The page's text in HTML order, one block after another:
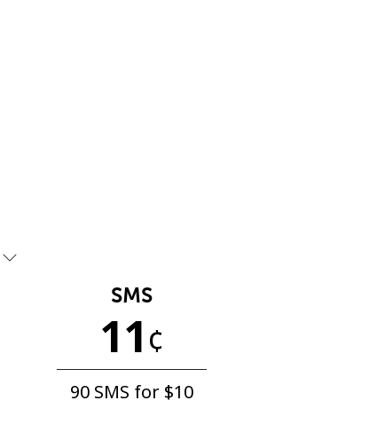
SMS
11¢
90 SMS for ⁦$10⁩